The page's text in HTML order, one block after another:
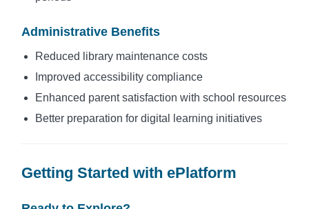
Administrative Benefits
Reduced library maintenance costs
Improved accessibility compliance
Enhanced parent satisfaction with school resources
Better preparation for digital learning initiatives
Getting Started with ePlatform